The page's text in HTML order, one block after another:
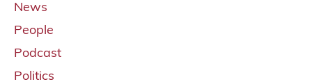
News
People
Podcast
Politics